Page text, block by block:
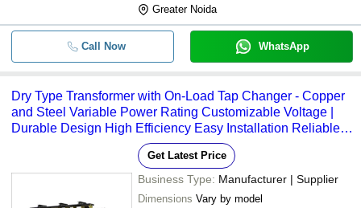
- - Dry Type Furnance Transformer
Greater Noida
Call Now WhatsApp
Dry Type Transformer with On-Load Tap Changer - Copper
and Steel Variable Power Rating Customizable Voltage |
Durable Design High Efficiency Easy Installation Reliable
Get Latest Price
Business Type: Manufacturer | Supplier
Dimensions Vary by model